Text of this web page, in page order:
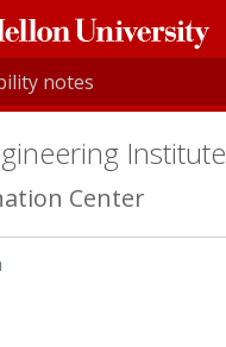
Institute
Center